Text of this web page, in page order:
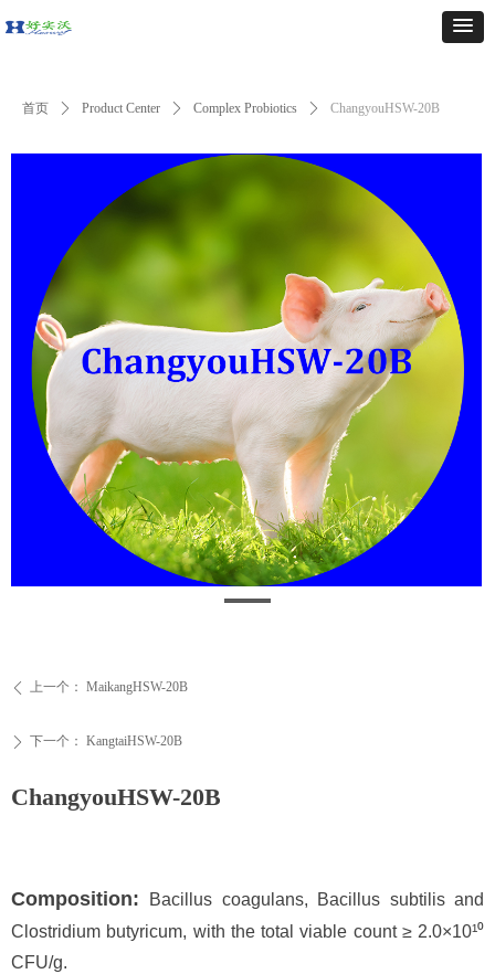
首页 ꄲ Product Center ꄲ Complex Probiotics ꄲ ChangyouHSW-20B
ꄴ 上一个： MaikangHSW-20B
ꄲ 下一个： KangtaiHSW-20B
ChangyouHSW-20B
Composition:
Bacillus coagulans, Bacillus subtilis and
Clostridium butyricum, with the total viable count ≥ 2.0×10¹⁰
CFU/g.